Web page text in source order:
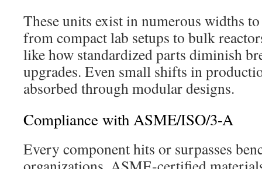
These units exist in numerous widths
from compact lab setups to bulk
like how standardized parts diminish
upgrades. Even small shifts in
absorbed through modular designs.
Compliance with ASME/ISO/3-A
Every component hits or surpasses